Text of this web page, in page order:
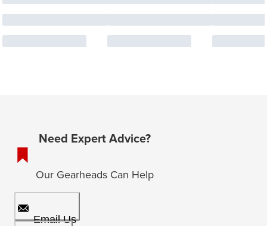
Need Expert Advice?
Our Gearheads Can Help
Email Us